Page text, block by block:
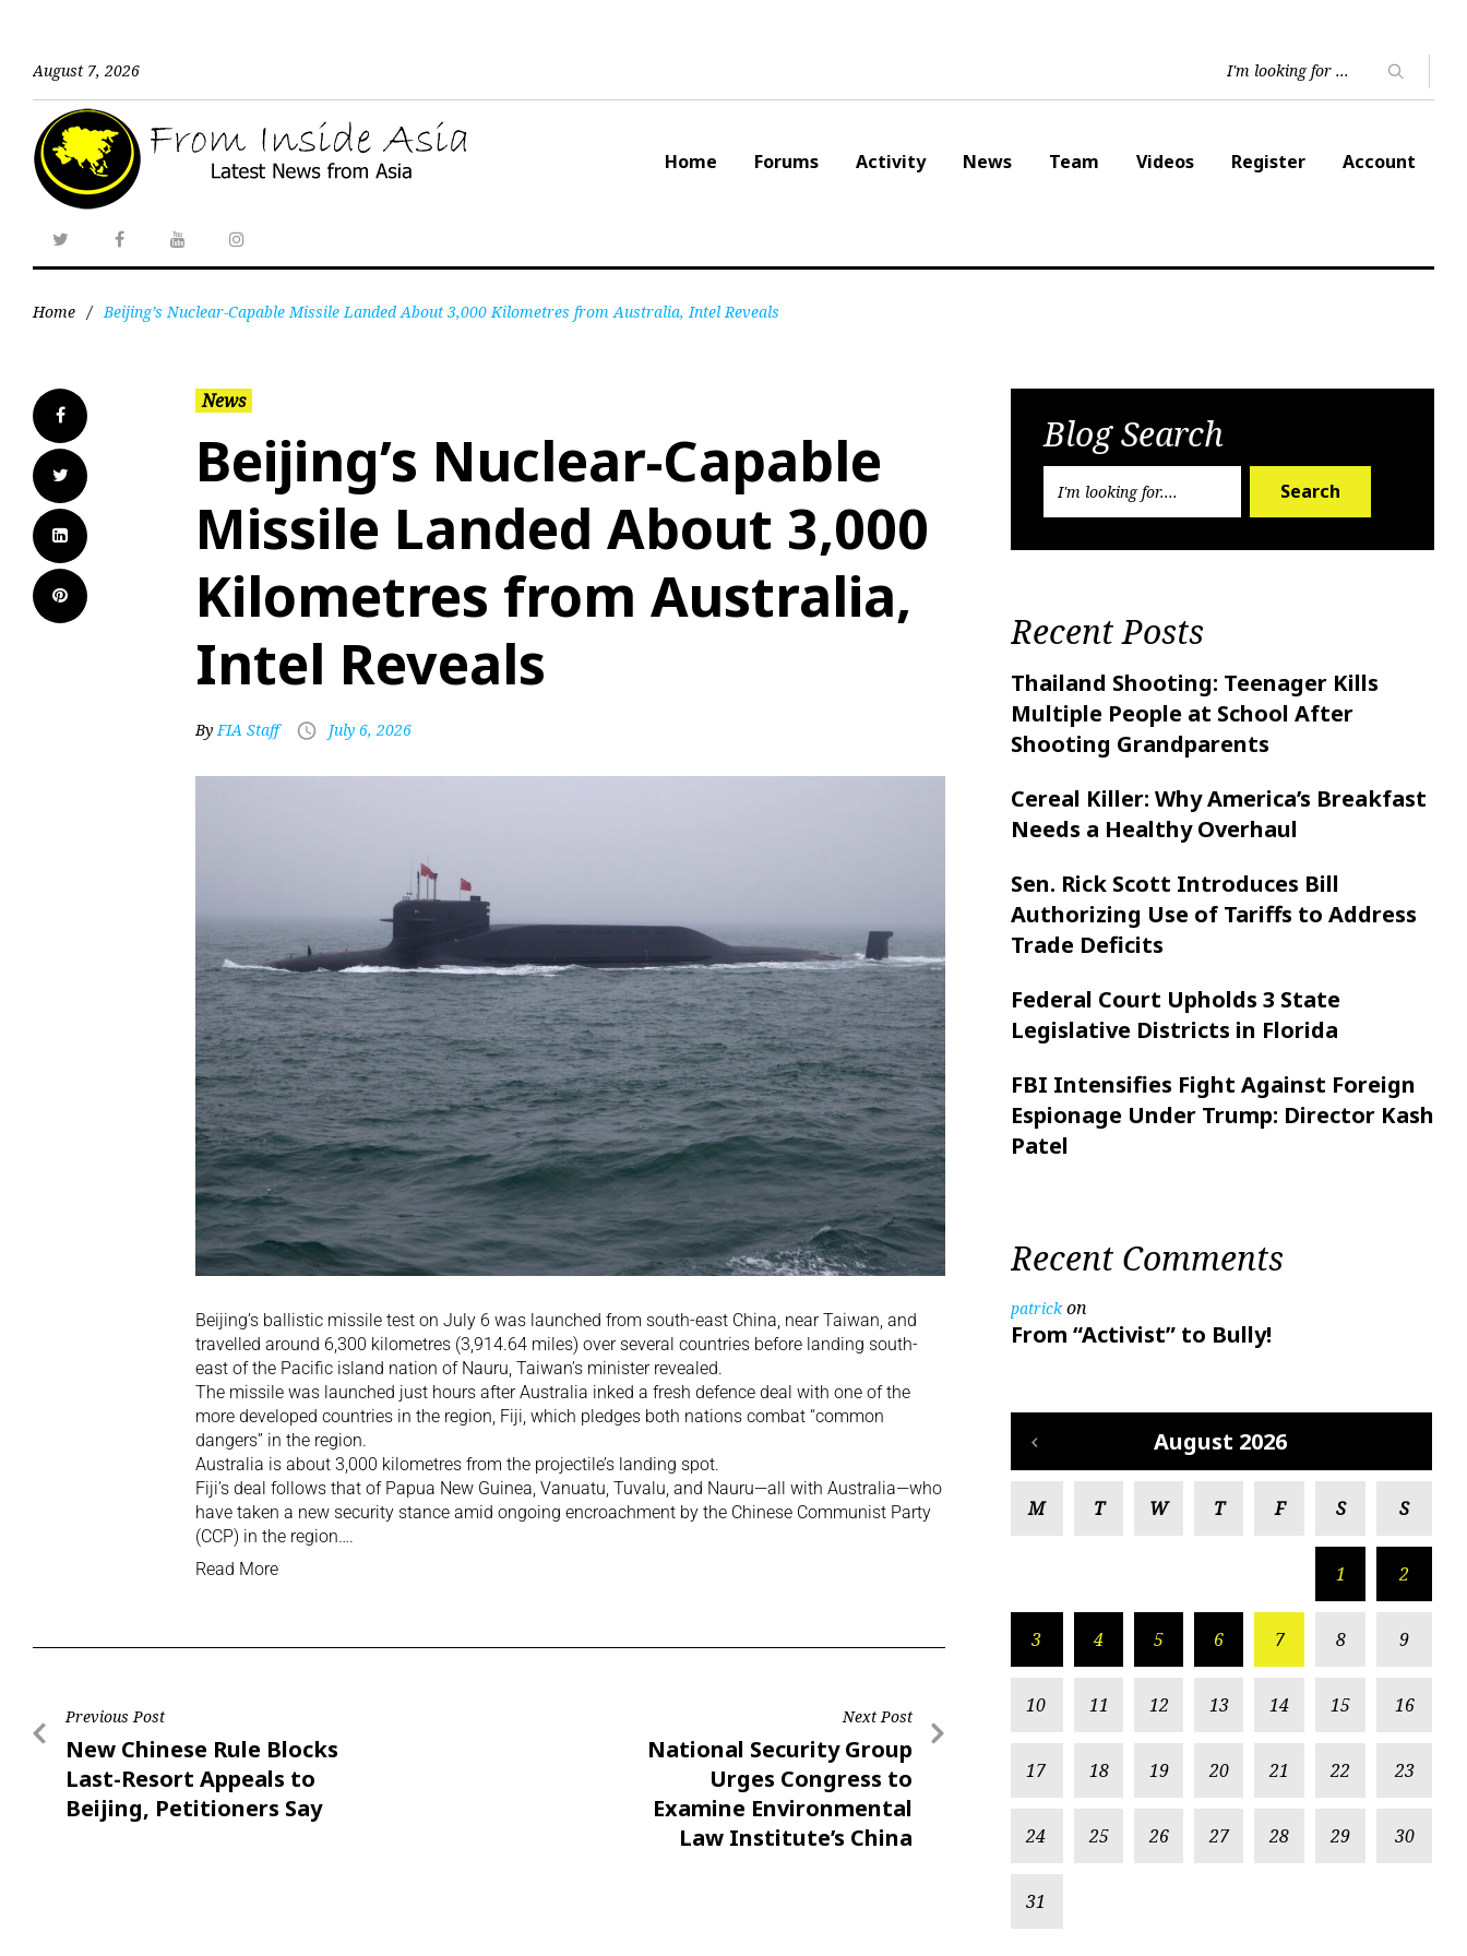
August 7, 2026
Home Forums Activity News Team Videos Register Account
Home / Beijing’s Nuclear-Capable Missile Landed About 3,000 Kilometres from Australia, Intel Reveals
News
Beijing’s Nuclear-Capable
Missile Landed About 3,000
Kilometres from Australia,
Intel Reveals
ByFIA Staff July 6, 2026
Beijing’s ballistic missile test on July 6 was launched from south-east China, near Taiwan, and
travelled around 6,300 kilometres (3,914.64 miles) over several countries before landing south-
east of the Pacific island nation of Nauru, Taiwan’s minister revealed.
The missile was launched just hours after Australia inked a fresh defence deal with one of the
more developed countries in the region, Fiji, which pledges both nations combat “common
dangers” in the region.
Australia is about 3,000 kilometres from the projectile’s landing spot.
Fiji’s deal follows that of Papua New Guinea, Vanuatu, Tuvalu, and Nauru—all with Australia—who
have taken a new security stance amid ongoing encroachment by the Chinese Communist Party
(CCP) in the region….
Read More
Previous Post
New Chinese Rule Blocks
Last-Resort Appeals to
Beijing, Petitioners Say
Next Post
National Security Group
Urges Congress to
Examine Environmental
Law Institute’s China
Blog Search
Search
Recent Posts
Thailand Shooting: Teenager Kills
Multiple People at School After
Shooting Grandparents
Cereal Killer: Why America’s Breakfast
Needs a Healthy Overhaul
Sen. Rick Scott Introduces Bill
Authorizing Use of Tariffs to Address
Trade Deficits
Federal Court Upholds 3 State
Legislative Districts in Florida
FBI Intensifies Fight Against Foreign
Espionage Under Trump: Director Kash
Patel
Recent Comments
patrickon
From “Activist” to Bully!
August 2026
M T W T F S S
1 2
3 4 5 6 7 8 9
10 11 12 13 14 15 16
17 18 19 20 21 22 23
24 25 26 27 28 29 30
31